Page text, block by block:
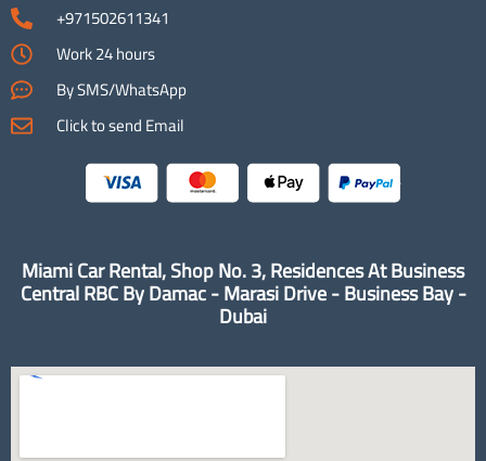
+971502611341
Work 24 hours
By SMS/WhatsApp
Click to send Email
Miami Car Rental, Shop No. 3, Residences At Business
Central RBC By Damac - Marasi Drive - Business Bay -
Dubai